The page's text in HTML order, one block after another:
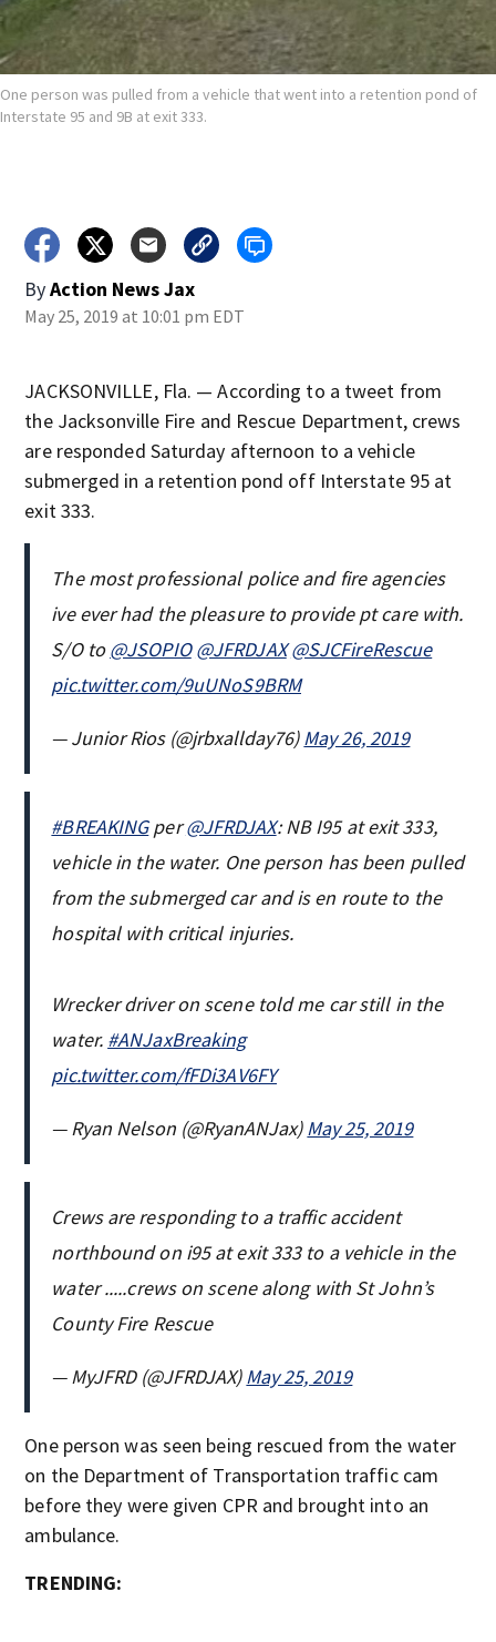
One person was pulled from a vehicle that went into a retention pond of
Interstate 95 and 9B at exit 333.
ByAction News Jax
May 25, 2019 at 10:01 pm EDT
JACKSONVILLE, Fla. — According to a tweet from
the Jacksonville Fire and Rescue Department, crews
are responded Saturday afternoon to a vehicle
submerged in a retention pond off Interstate 95 at
exit 333.
The most professional police and fire agencies
ive ever had the pleasure to provide pt care with.
S/O to@JSOPIO @JFRDJAX @SJCFireRescue
pic.twitter.com/9uUNoS9BRM
— Junior Rios (@jrbxallday76)May 26, 2019
#BREAKINGper@JFRDJAX: NB I95 at exit 333,
vehicle in the water. One person has been pulled
from the submerged car and is en route to the
hospital with critical injuries.
Wrecker driver on scene told me car still in the
water. #ANJaxBreaking
pic.twitter.com/fFDi3AV6FY
— Ryan Nelson (@RyanANJax)May 25, 2019
Crews are responding to a traffic accident
northbound on i95 at exit 333 to a vehicle in the
water .....crews on scene along with St John’s
County Fire Rescue
— MyJFRD (@JFRDJAX)May 25, 2019
One person was seen being rescued from the water
on the Department of Transportation traffic cam
before they were given CPR and brought into an
ambulance.
TRENDING: